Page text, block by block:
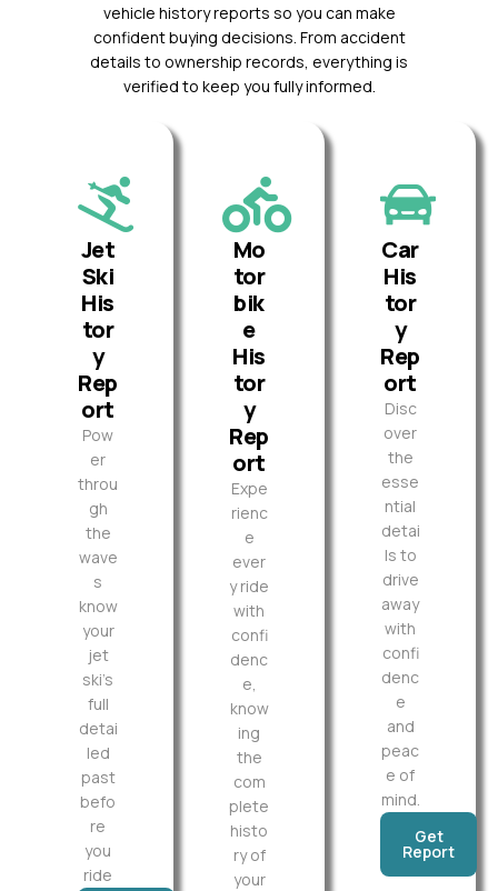
vehicle history reports so you can make
confident buying decisions. From accident
details to ownership records, everything is
verified to keep you fully informed.
Jet
Ski
His
tor
y
Rep
ort
Pow
er
throu
gh
the
wave
s
know
your
jet
ski’s
full
detai
led
past
befo
re
you
ride
Mo
tor
bik
e
His
tor
y
Rep
ort
Expe
rienc
e
ever
y ride
with
confi
denc
e,
know
ing
the
com
plete
histo
ry of
your
Car
His
tor
y
Rep
ort
Disc
over
the
esse
ntial
detai
ls to
drive
away
with
confi
denc
e
and
peac
e of
mind.
Get
Report